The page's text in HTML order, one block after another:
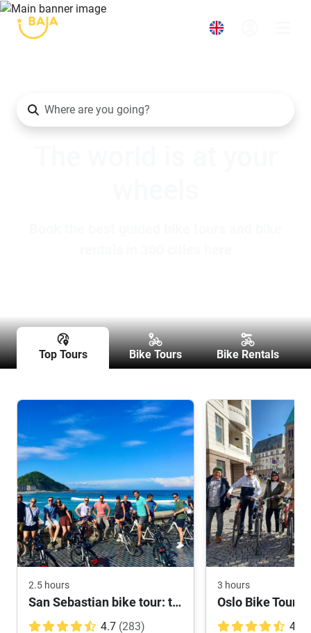
Top Tours Bike Tours Bike Rentals
2.5 hours
San Sebastian bike tour: the highlights
4.7 (283)
3 hours
4.8